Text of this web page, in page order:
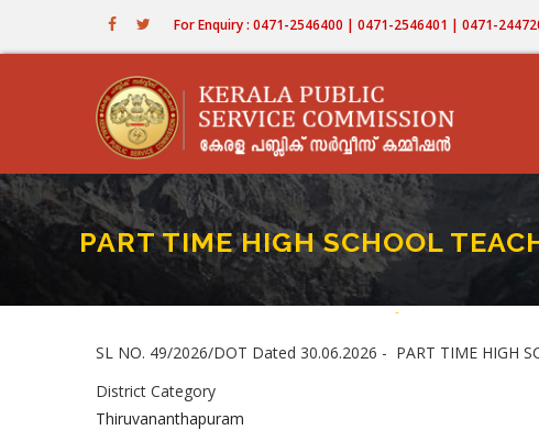
For Enquiry : 0471-2546400 | 0471-2546401 | 0471-
PART TIME HIGH SCHOOL
Home-PART TIME HIGH
SL NO. 49/2026/DOT Dated 30.06.2026 - PART TIME HIGH
District Category
Thiruvananthapuram